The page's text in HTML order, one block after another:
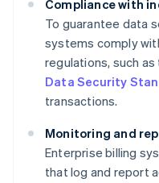
Compliance with
To guarantee data
systems comply
regulations, such as
Data Security
transactions.
Monitoring and
Enterprise billing
that log and report